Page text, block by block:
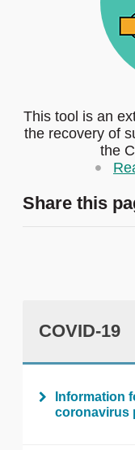
This tool is an
the recovery of
the
Share this
COVID-19
Information
coronavirus